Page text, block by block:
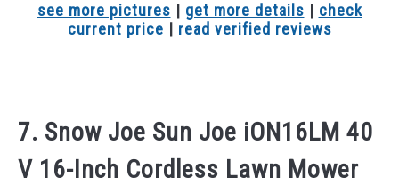
see more pictures | get more details | check
current price | read verified reviews
7. Snow Joe Sun Joe iON16LM 40
V 16-Inch Cordless Lawn Mower